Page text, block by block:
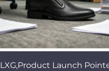
LXG,Product Launch